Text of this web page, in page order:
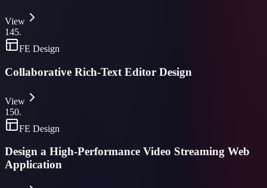
View
145.
FE Design
Collaborative Rich-Text Editor Design
View
150.
FE Design
Design a High-Performance Video Streaming Web
Application